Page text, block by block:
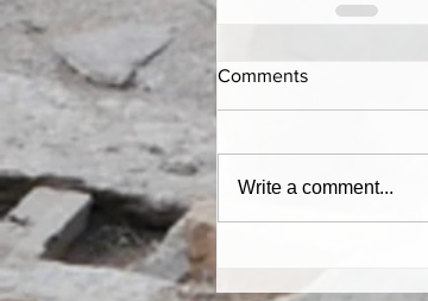
Comments
Write a comment...